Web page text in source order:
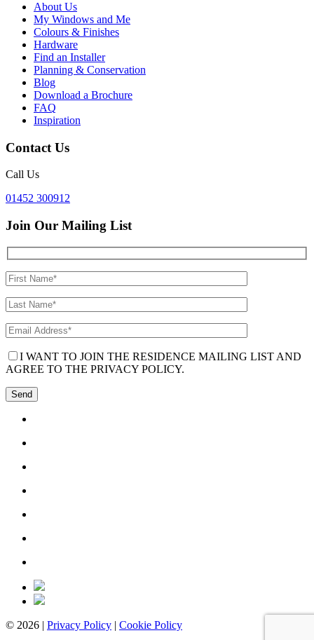
About Us
My Windows and Me
Colours & Finishes
Hardware
Find an Installer
Planning & Conservation
Blog
Download a Brochure
FAQ
Inspiration
Contact Us
Call Us
01452 300912
Join Our Mailing List
I WANT TO JOIN THE RESIDENCE MAILING LIST AND
AGREE TO THE PRIVACY POLICY.
© 2026 | Privacy Policy Cookie Policy